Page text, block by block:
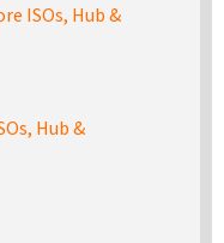
ISOs, Hub &
Hub &